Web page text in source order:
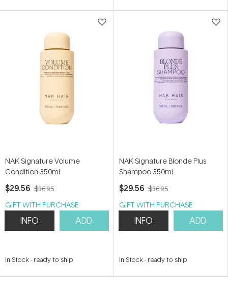
stars
NAK Signature Volume
Condition 350ml
$29.56 $36.95
GIFT WITH PURCHASE
INFO ADD
In Stock- ready to ship
NAK Signature Blonde Plus
Shampoo 350ml
$29.56 $36.95
GIFT WITH PURCHASE
INFO ADD
In Stock- ready to ship